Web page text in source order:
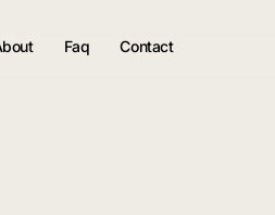
Faq Contact